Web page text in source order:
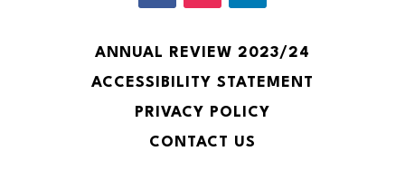
ANNUAL REVIEW 2023/24
ACCESSIBILITY STATEMENT
PRIVACY POLICY
CONTACT US